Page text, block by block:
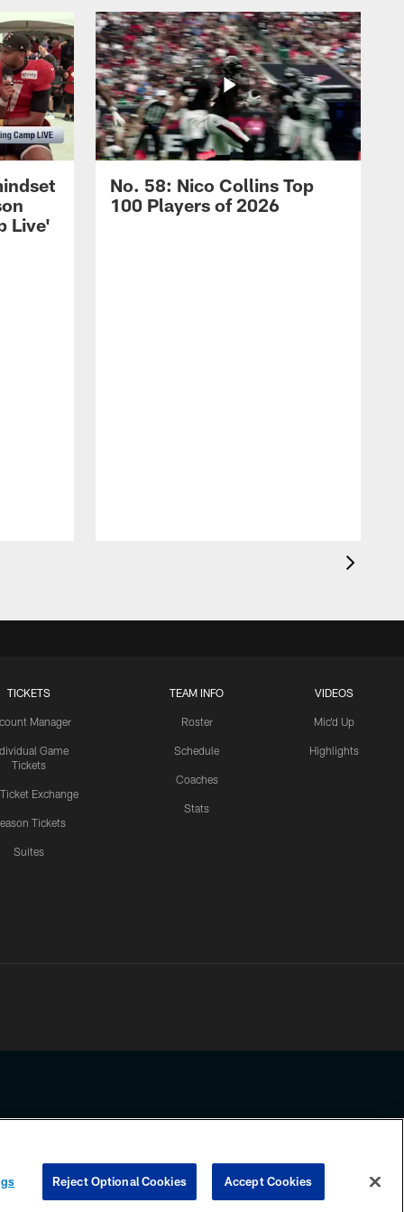
Live'
No. 58: Nico Collins Top
100 Players of 2026
TICKETS
Manager
Game
Tickets
Ticket Exchange
Tickets
Suites
TEAM INFO
Roster
Schedule
Coaches
Stats
VIDEOS
Mic'd Up
Highlights
any information beyond this page, you agree to abide by the
COOKIE SETTINGS PREFERENCE CENTER
Reject Optional Cookies Accept Cookies